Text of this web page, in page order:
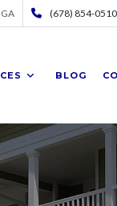
(678) 854-0510
BLOG